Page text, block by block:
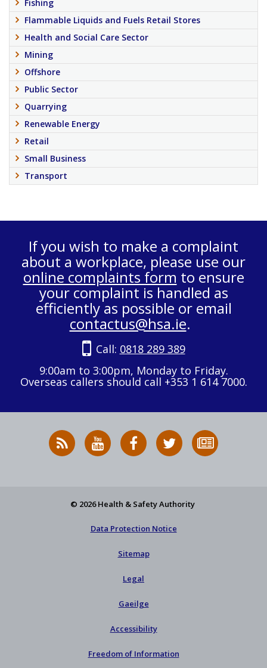
Fishing
Flammable Liquids and Fuels Retail Stores
Health and Social Care Sector
Mining
Offshore
Public Sector
Quarrying
Renewable Energy
Retail
Small Business
Transport
If you wish to make a complaint
about a workplace, please use our
online complaints form to ensure
your complaint is handled as
efficiently as possible or email
contactus@hsa.ie.
Call: 0818 289 389
9:00am to 3:00pm, Monday to Friday.
Overseas callers should call +353 1 614 7000.
RSS
News
HSA
on
HSA
on
Follow
HSA
to
© 2026 Health & Safety Authority
Data Protection Notice
Sitemap
Legal
Gaeilge
Accessibility
Freedom of Information